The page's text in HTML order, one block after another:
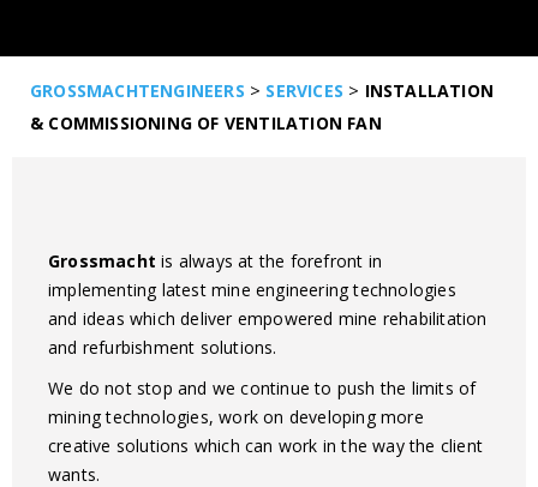
GROSSMACHTENGINEERS > SERVICES > INSTALLATION
& COMMISSIONING OF VENTILATION FAN
Grossmacht is always at the forefront in
implementing latest mine engineering technologies
and ideas which deliver empowered mine rehabilitation
and refurbishment solutions.
We do not stop and we continue to push the limits of
mining technologies, work on developing more
creative solutions which can work in the way the client
wants.